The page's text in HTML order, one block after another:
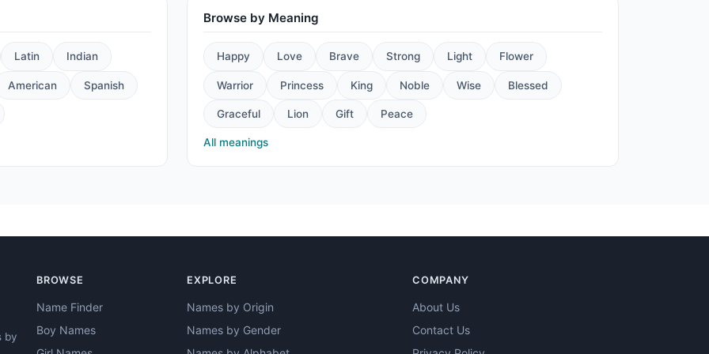
Latin Indian
American Spanish
Browse by Meaning
Happy Love Brave Strong Light Flower
Warrior Princess King Noble Wise Blessed
Graceful Lion Gift Peace
All meanings
by
BROWSE
Name Finder
Boy Names
EXPLORE
Names by Origin
Names by Gender
COMPANY
About Us
Contact Us